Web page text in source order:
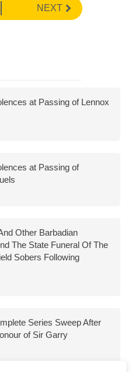
NEXT
at Passing of Lennox
at Passing of
Other Barbadian
The State Funeral Of The
Sobers Following
Series Sweep After
of Sir Garry